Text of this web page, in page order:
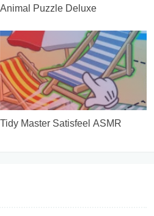
Animal Puzzle Deluxe
Tidy Master Satisfeel ASMR